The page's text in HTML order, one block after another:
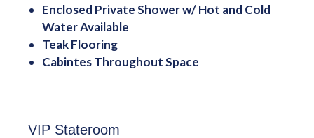
Enclosed Private Shower w/ Hot and Cold
Water Available
Teak Flooring
Cabintes Throughout Space
VIP Stateroom